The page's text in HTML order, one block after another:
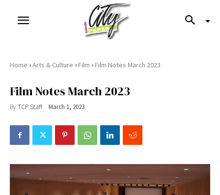
Home ›Arts & Culture ›Film ›Film Notes March 2023
Film Notes March 2023
ByTCP Staff March 1, 2023